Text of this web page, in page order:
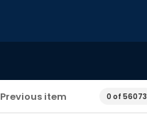
Previous item 0 of 56073